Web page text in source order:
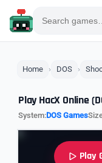
Home DOS
Play HacX Online
System:DOS Games
Play